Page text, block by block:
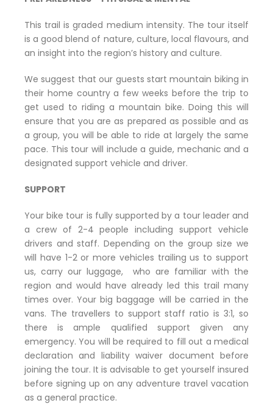
This trail is graded medium intensity. The tour itself
is a good blend of nature, culture, local flavours, and
an insight into the region’s history and culture.
We suggest that our guests start mountain biking in
their home country a few weeks before the trip to
get used to riding a mountain bike. Doing this will
ensure that you are as prepared as possible and as
a group, you will be able to ride at largely the same
pace. This tour will include a guide, mechanic and a
designated support vehicle and driver.
SUPPORT
Your bike tour is fully supported by a tour leader and
a crew of 2-4 people including support vehicle
drivers and staff. Depending on the group size we
will have 1-2 or more vehicles trailing us to support
us, carry our luggage, who are familiar with the
region and would have already led this trail many
times over. Your big baggage will be carried in the
vans. The travellers to support staff ratio is 3:1, so
there is ample qualified support given any
emergency. You will be required to fill out a medical
declaration and liability waiver document before
joining the tour. It is advisable to get yourself insured
before signing up on any adventure travel vacation
as a general practice.